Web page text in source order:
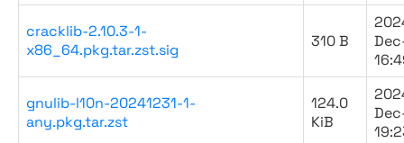
cracklib-2.10.3-1-
x86_64.pkg.tar.zst.sig
310 B
gnulib-l10n-20241231-1-
any.pkg.tar.zst
124.0
KiB